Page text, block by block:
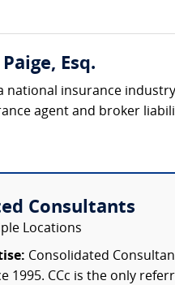
Esq.
national insurance
agent and broker
Consultants
Locations
Consolidated
1995. CCc is the only